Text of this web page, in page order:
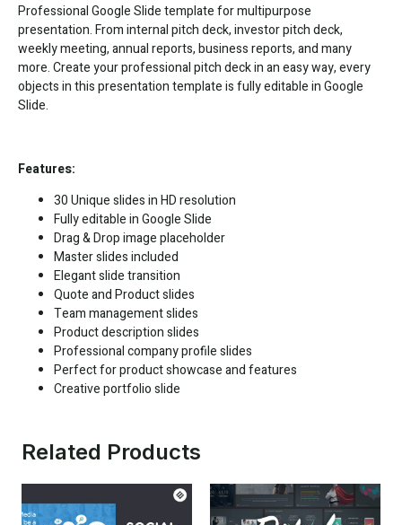
Professional Google Slide template for multipurpose
presentation. From internal pitch deck, investor pitch deck,
weekly meeting, annual reports, business reports, and many
more. Create your professional pitch deck in an easy way, every
objects in this presentation template is fully editable in Google
Slide.
Features:
30 Unique slides in HD resolution
Fully editable inGoogle Slide
Drag & Drop image placeholder
Master slides included
Elegant slide transition
Quote and Product slides
Team management slides
Product description slides
Professional company profile slides
Perfect for product showcase and features
Creative portfolio slide
Related Products